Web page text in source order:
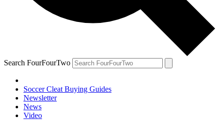
Search FourFourTwo
Soccer Cleat Buying Guides
Newsletter
News
Video